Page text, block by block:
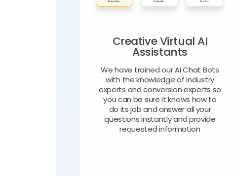
Creative Virtual AI
Assistants
We have trained our AI Chat Bots
with the knowledge of industry
experts and conversion experts so
you can be sure it knows how to
do its job and answer all your
questions instantly and provide
requested information